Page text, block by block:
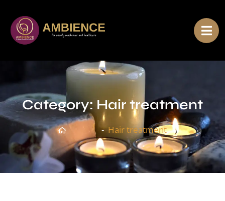
Category: Hair treatment
Home Hair treatment